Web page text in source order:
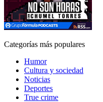
Categorías más populares
Humor
Cultura y sociedad
Noticias
Deportes
True crime